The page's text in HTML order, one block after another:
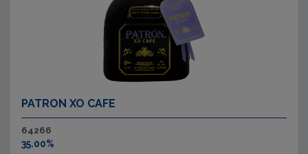
PATRON XO CAFE
64266
35.00%